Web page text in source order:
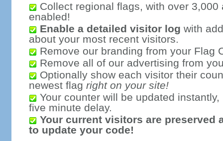
Collect regional flags, with over 3,000
enabled!
Enable a detailed visitor log with
about your most recent visitors.
Remove our branding from your Flag
Remove all of our advertising from
Optionally show each visitor their
newest flag right on your site!
Your counter will be updated
five minute delay.
Your current visitors are preserved
to update your code!